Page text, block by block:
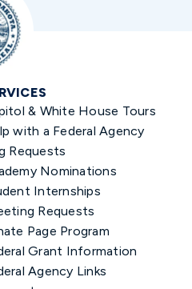
& White House Tours
with a Federal Agency
Requests
Nominations
Internships
Requests
Page Program
Grant Information
Agency Links